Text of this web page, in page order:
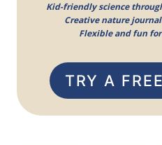
Kid-friendly science
Creative nature
Flexible and fun
TRY A